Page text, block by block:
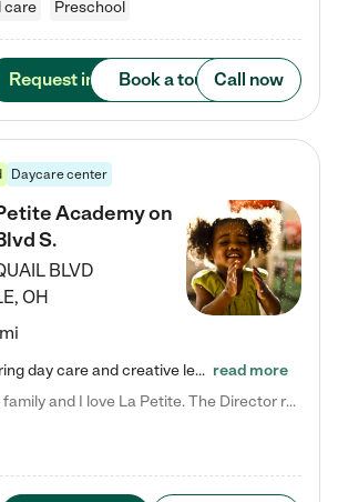
care Preschool
Request info Book a tour Call now
Daycare center
Academy on
S.
BLVD
, OH
We provide nurturing day care and creative learning in a safe, home-like environment. Our School Readiness Pathway was designed to empower you with educational options to create the most fitting path for your child and to address each child's specific developmental needs. We offer specialized curriculum in our infant care, toddler care, early preschool, preschool, Pre-K/Pre-Kindergarten, junior Kindergarten and private Kindergarten programs. Learn more about our educational daycare for infants… read more
Carla C. says "My family and I love La Petite. The Director really cares about our children and making sure she is supporting the teachers in the classroom. She greets us every more and a small conversation in the afternoon. My daughters teachers are excited to see her and greet us with a smile and my daughhter gets a hug. It was a smooth transition and the teachers are really caring. They have made it an easy transtion to go back to work."